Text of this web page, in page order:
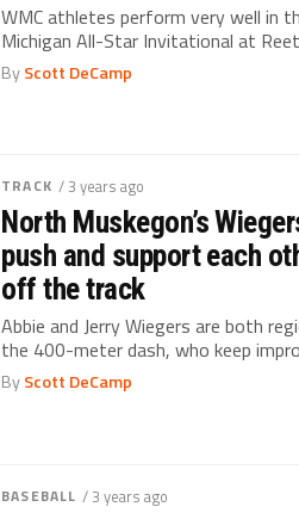
WMC athletes perform very well in
Michigan All-Star Invitational at
ByScott DeCamp
TRACK / 3 years ago
North Muskegon’s
push and support each
off the track
Abbie and Jerry Wiegers are both
the 400-meter dash, who keep
ByScott DeCamp
BASEBALL / 3 years ago